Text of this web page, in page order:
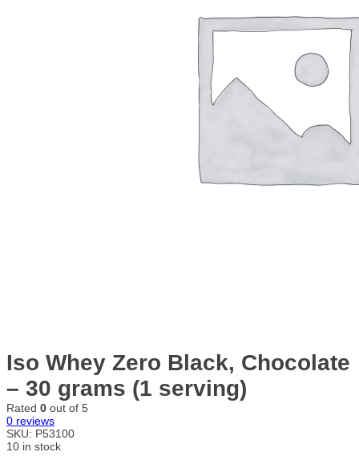
Iso Whey Zero Black, Chocolate
– 30 grams (1 serving)
Rated 0 out of 5
0 reviews
SKU: P53100
10 in stock